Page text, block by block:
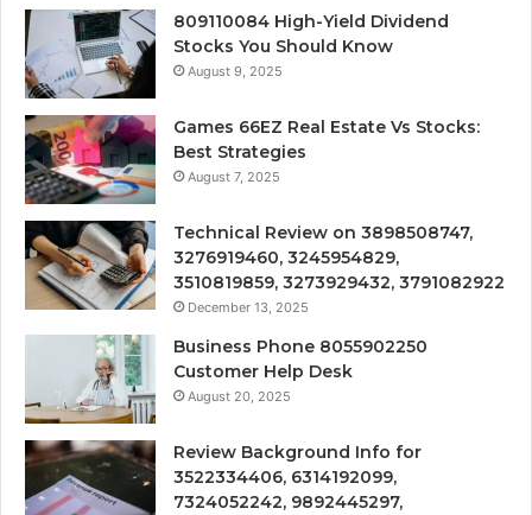
809110084 High-Yield Dividend
Stocks You Should Know
August 9, 2025
Games 66EZ Real Estate Vs Stocks:
Best Strategies
August 7, 2025
Technical Review on 3898508747,
3276919460, 3245954829,
3510819859, 3273929432, 3791082922
December 13, 2025
Business Phone 8055902250
Customer Help Desk
August 20, 2025
Review Background Info for
3522334406, 6314192099,
7324052242, 9892445297,